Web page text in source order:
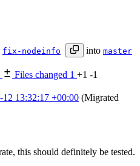
fix-nodeinfo into master
Files changed 1 +1 -1
12 13:32:17 +00:00 (Migrated
this should definitely be tested.